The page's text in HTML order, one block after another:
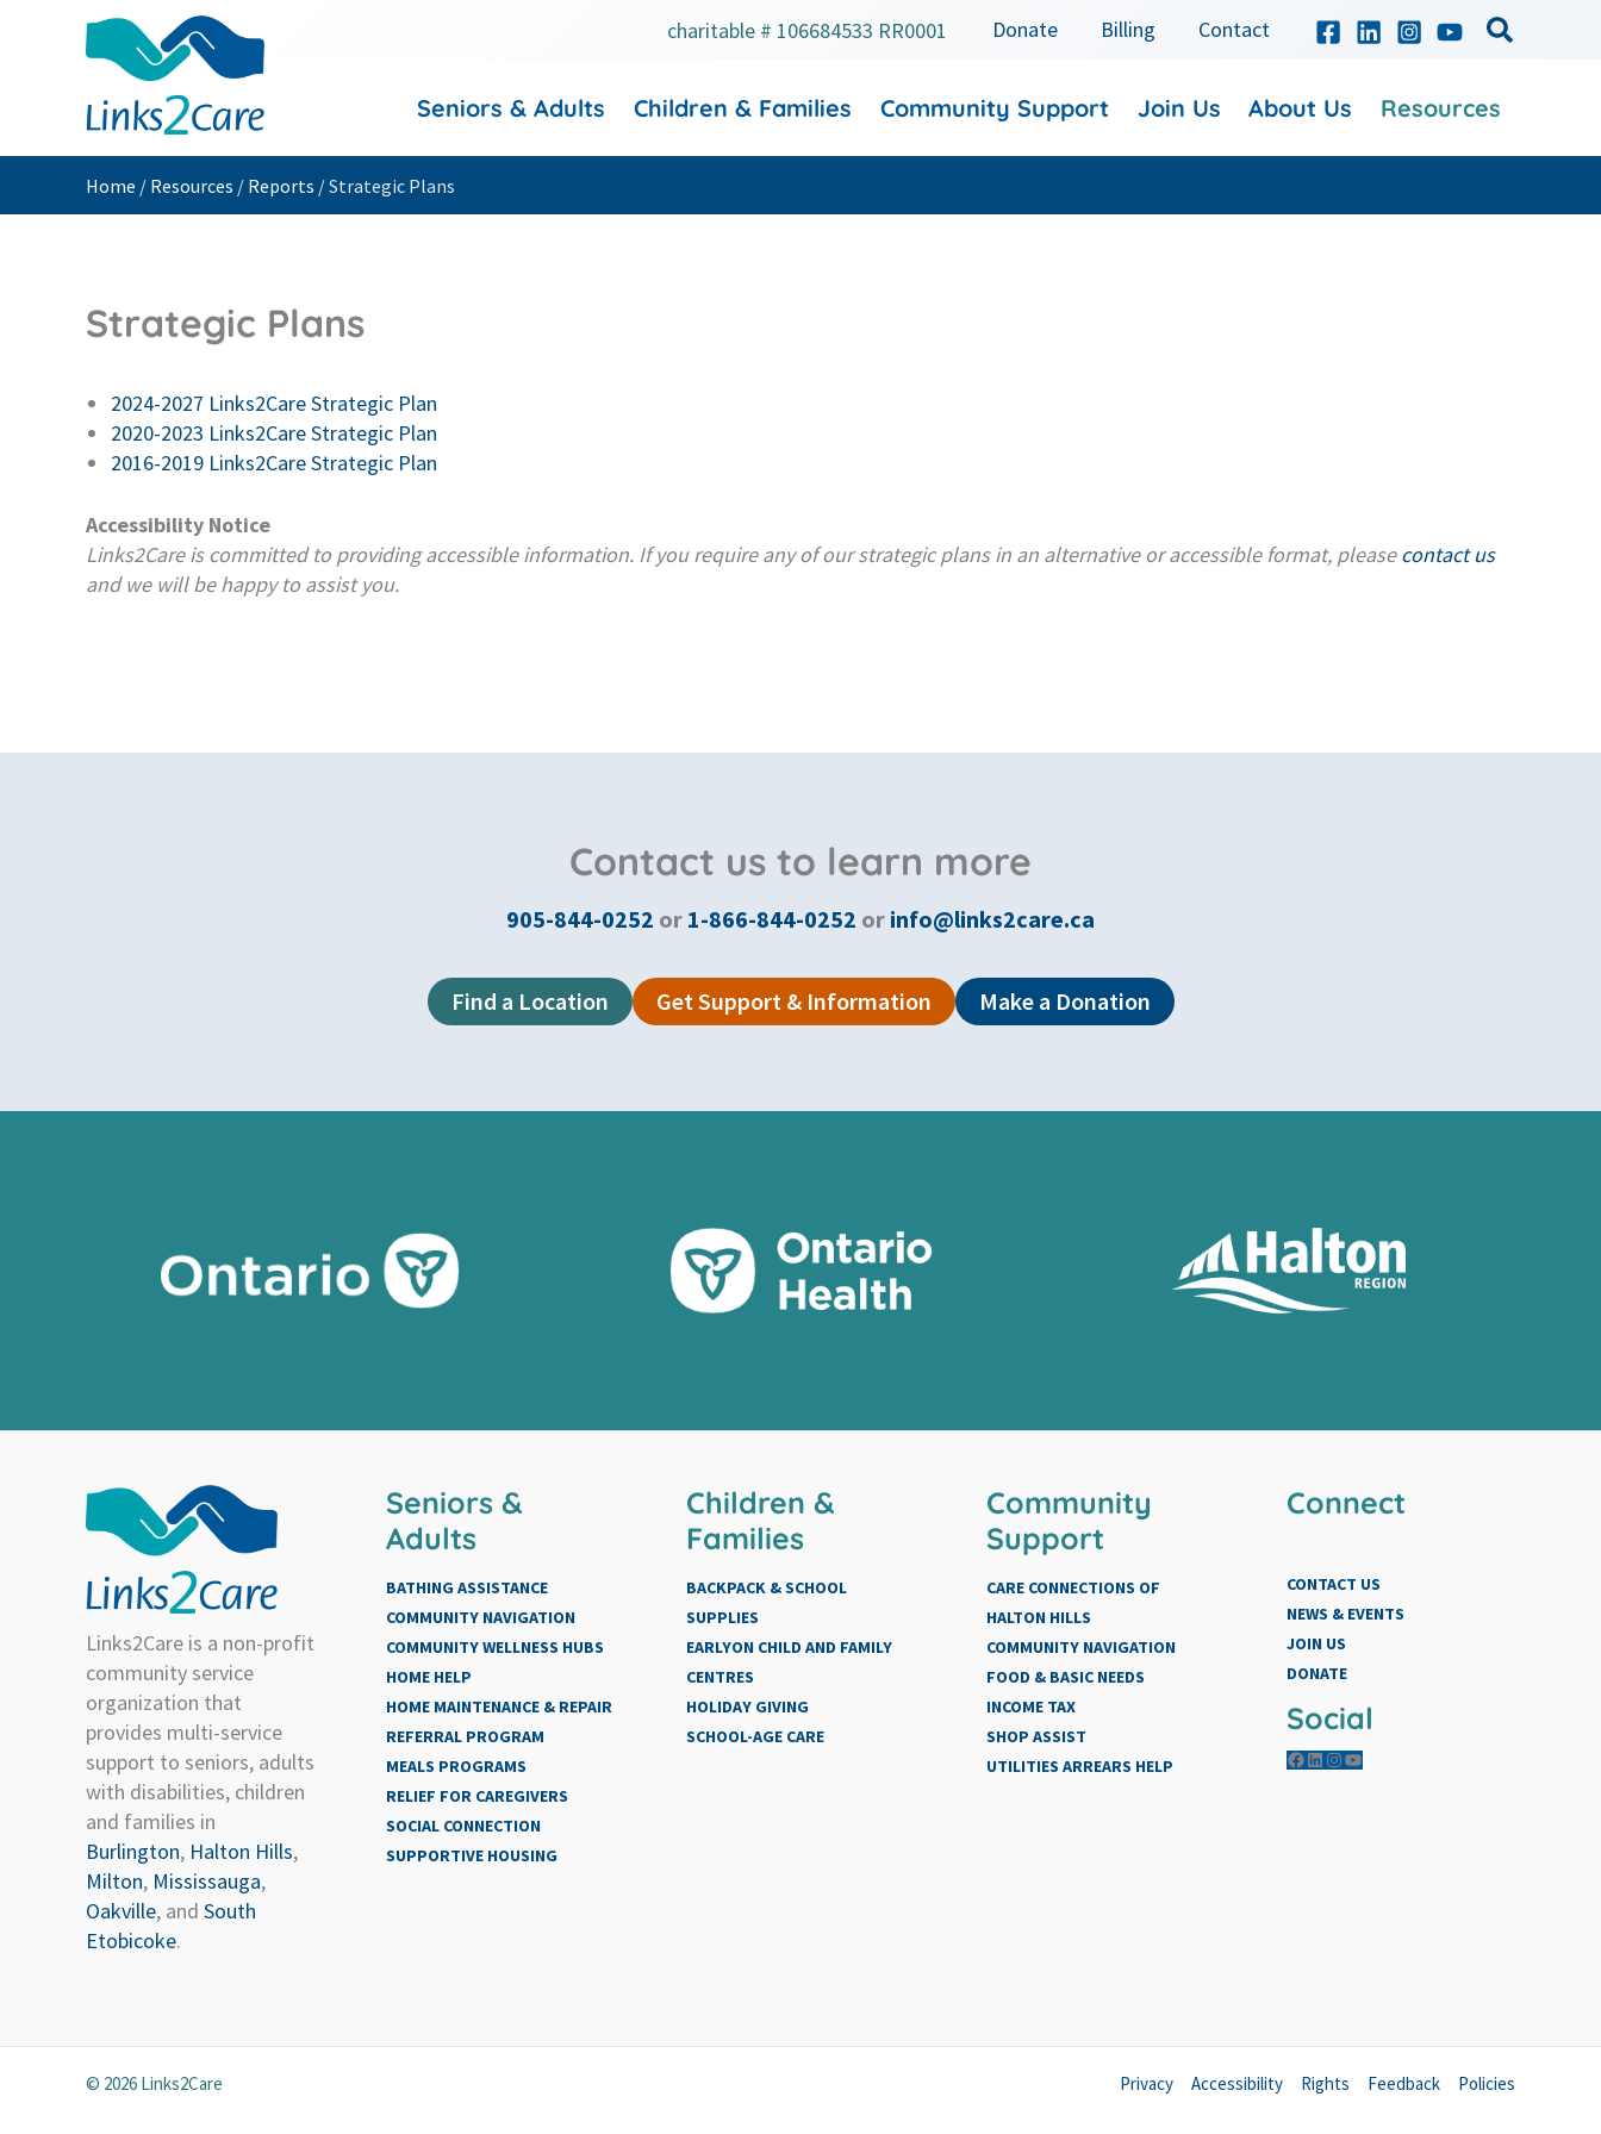
charitable # 106684533 RR0001 Donate Billing Contact
Seniors & Adults Children & Families Community Support Join Us About Us Resources
Home / Resources / Reports /Strategic Plans
Strategic Plans
2024-2027 Links2Care Strategic Plan
2020-2023 Links2Care Strategic Plan
2016-2019 Links2Care Strategic Plan
Accessibility Notice
Links2Care is committed to providing accessible information. If you require any of our strategic plans in an alternative or accessible format, pleasecontact us
and we will be happy to assist you.
Contact us to learn more
905-844-0252 or 1-866-844-0252 or info@links2care.ca
Find a Location Get Support & Information Make a Donation
Links2Care is a non-profit
community service
organization that
provides multi-service
support to seniors, adults
with disabilities, children
and families in
Burlington, Halton Hills,
Milton, Mississauga,
Oakville, and South
Etobicoke.
Seniors &
Adults
BATHING ASSISTANCE
COMMUNITY NAVIGATION
COMMUNITY WELLNESS HUBS
HOME HELP
HOME MAINTENANCE & REPAIR
REFERRAL PROGRAM
MEALS PROGRAMS
RELIEF FOR CAREGIVERS
SOCIAL CONNECTION
SUPPORTIVE HOUSING
Children &
Families
BACKPACK & SCHOOL
SUPPLIES
EARLYON CHILD AND FAMILY
CENTRES
HOLIDAY GIVING
SCHOOL-AGE CARE
Community
Support
CARE CONNECTIONS OF
HALTON HILLS
COMMUNITY NAVIGATION
FOOD & BASIC NEEDS
INCOME TAX
SHOP ASSIST
UTILITIES ARREARS HELP
Connect
CONTACT US
NEWS & EVENTS
JOIN US
DONATE
Social
Facebook
LinkedIn
Instagram
YouTube
© 2026 Links2Care Privacy Accessibility Rights Feedback Policies